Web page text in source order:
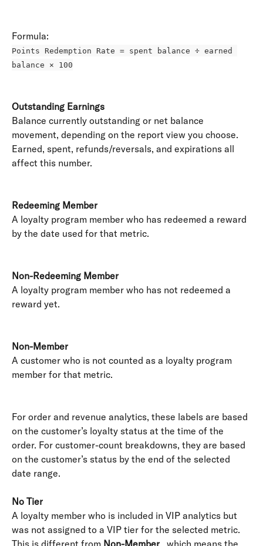
Formula:
Points Redemption Rate = spent balance ÷ earned
balance × 100
Outstanding Earnings
Balance currently outstanding or net balance
movement, depending on the report view you choose.
Earned, spent, refunds/reversals, and expirations all
affect this number.
Redeeming Member
A loyalty program member who has redeemed a reward
by the date used for that metric.
Non-Redeeming Member
A loyalty program member who has not redeemed a
reward yet.
Non-Member
A customer who is not counted as a loyalty program
member for that metric.
For order and revenue analytics, these labels are based
on the customer’s loyalty status at the time of the
order. For customer-count breakdowns, they are based
on the customer’s status by the end of the selected
date range.
No Tier
A loyalty member who is included in VIP analytics but
was not assigned to a VIP tier for the selected metric.
This is different from Non-Member , which means the